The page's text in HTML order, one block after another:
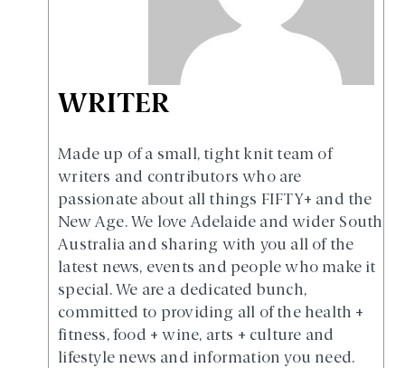
WRITER
Made up of a small, tight knit team of
writers and contributors who are
passionate about all things FIFTY+ and the
New Age. We love Adelaide and wider South
Australia and sharing with you all of the
latest news, events and people who make it
special. We are a dedicated bunch,
committed to providing all of the health +
fitness, food + wine, arts + culture and
lifestyle news and information you need.